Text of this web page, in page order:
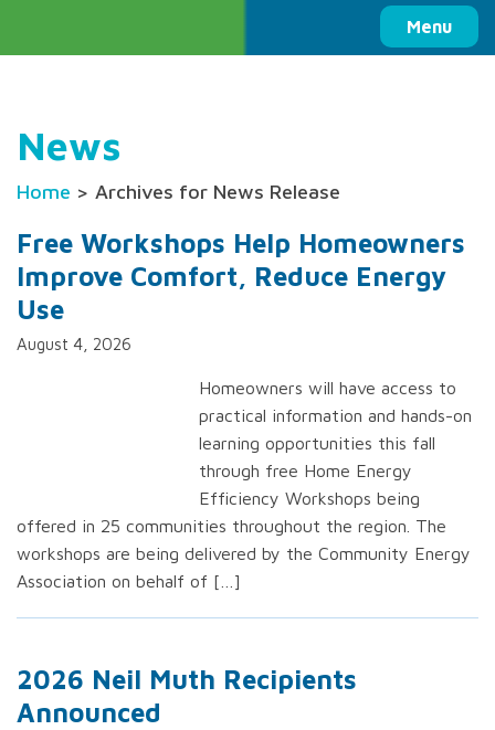
Menu
Columbia Basin Trust
News
Home > Archives for News Release
Free Workshops Help Homeowners
Improve Comfort, Reduce Energy
Use
August 4, 2026
Homeowners will have access to
practical information and hands-on
learning opportunities this fall
through free Home Energy
Efficiency Workshops being
offered in 25 communities throughout the region. The
workshops are being delivered by the Community Energy
Association on behalf of […]
2026 Neil Muth Recipients
Announced